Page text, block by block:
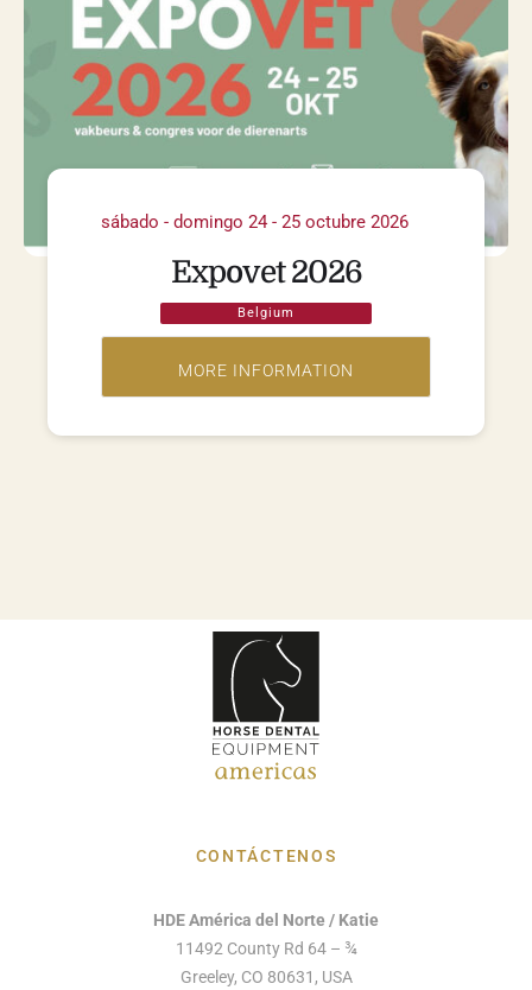
sábado - domingo 24 - 25 octubre 2026
Expovet 2026
Belgium
CONTÁCTENOS
HDE América del Norte / Katie
11492 County Rd 64 – ¾
Greeley, CO 80631, USA